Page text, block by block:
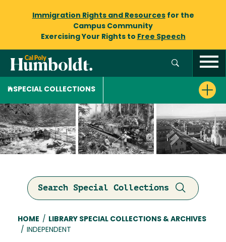
Immigration Rights and Resourcesfor the
Campus Community
Exercising Your Rights to Free Speech
SPECIAL COLLECTIONS
Search Special Collections
Breadcrumb
HOME /
LIBRARY SPECIAL COLLECTIONS & ARCHIVES
/
INDEPENDENT